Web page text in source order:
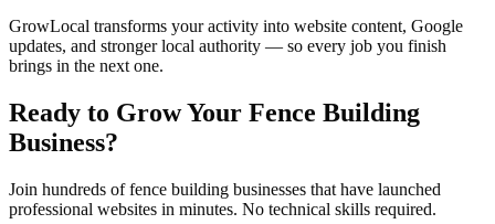
GrowLocal transforms your activity into website content, Google
updates, and stronger local authority — so every job you finish
brings in the next one.
Ready to Grow Your Fence Building
Business?
Join hundreds offence building businesses that have launched
professional websites in minutes. No technical skills required.